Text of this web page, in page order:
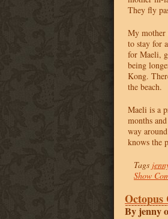
They fly
My mother
to stay for
for Maeli,
being
Kong.
the beach.
Maeli is a
months
way
knows the
Tags
Show
Octopus
By jenny